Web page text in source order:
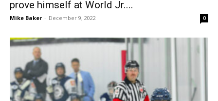
prove himself at World Jr....
Mike Baker - December 9, 2022 0